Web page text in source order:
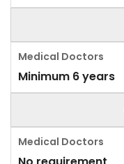
Minimum 6 years